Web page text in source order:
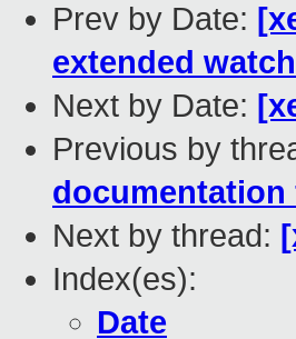
Prev by Date:
extended
Next by Date:
Previous by
documentation
Next by thread:
Index(es):
Date